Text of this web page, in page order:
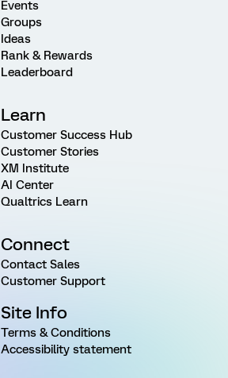
Events
Groups
Ideas
Rank & Rewards
Leaderboard
Learn
Customer Success Hub
Customer Stories
XM Institute
AI Center
Qualtrics Learn
Connect
Contact Sales
Customer Support
Site Info
Terms & Conditions
Accessibility statement